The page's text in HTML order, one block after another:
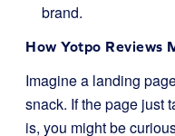
brand.
How Yotpo Reviews
Imagine a landing
snack. If the page just
is, you might be